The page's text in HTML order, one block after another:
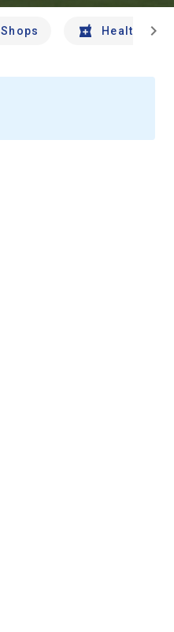
Shops Health And
chevron_right